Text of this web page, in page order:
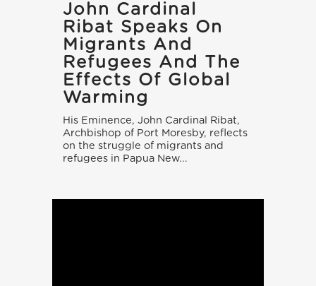
John Cardinal
Ribat Speaks On
Migrants And
Refugees And The
Effects Of Global
Warming
His Eminence, John Cardinal Ribat,
Archbishop of Port Moresby, reflects
on the struggle of migrants and
refugees in Papua New...